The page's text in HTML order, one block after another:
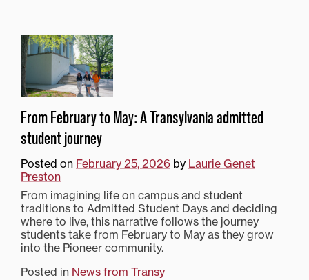
From February to May: A Transylvania admitted
student journey
Posted on February 25, 2026 by Laurie Genet
Preston
From imagining life on campus and student
traditions to Admitted Student Days and deciding
where to live, this narrative follows the journey
students take from February to May as they grow
into the Pioneer community.
Posted in News from Transy